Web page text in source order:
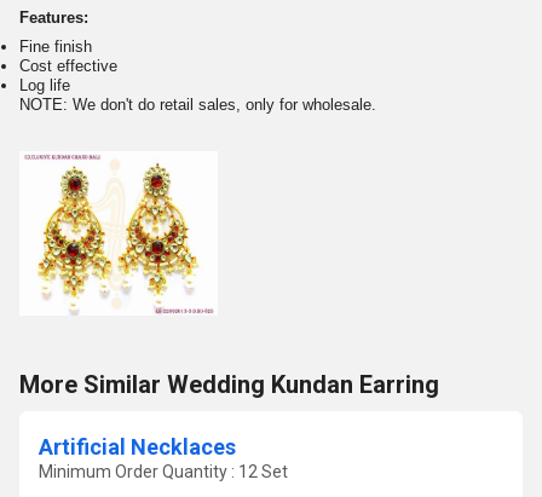
Features:
Fine finish
Cost effective
Log life
NOTE: We don't do retail sales, only for wholesale.
More Similar Wedding Kundan Earring
Artificial Necklaces
Minimum Order Quantity : 12 Set